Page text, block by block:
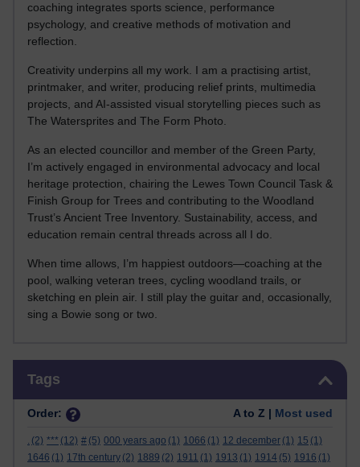
coaching integrates sports science, performance
psychology, and creative methods of motivation and
reflection.
Creativity underpins all my work. I am a practising artist,
printmaker, and writer, producing relief prints, multimedia
projects, and AI-assisted visual storytelling pieces such as
The Watersprites and The Form Photo.
As an elected councillor and member of the Green Party,
I’m actively engaged in environmental advocacy and local
heritage protection, chairing the Lewes Town Council Task &
Finish Group for Trees and contributing to the Woodland
Trust’s Ancient Tree Inventory. Sustainability, access, and
education remain central threads across all I do.
When time allows, I’m happiest outdoors—coaching at the
pool, walking veteran trees, cycling woodland trails, or
sketching en plein air. I still play the guitar and, occasionally,
sing a Bowie song or two.
Tags
Order: A to Z | Most used
. (2) *** (12) # (5) 000 years ago (1) 1066 (1) 12 december (1) 15 (1)
1646 (1) 17th century (2) 1889 (2) 1911 (1) 1913 (1) 1914 (5) 1916 (1)